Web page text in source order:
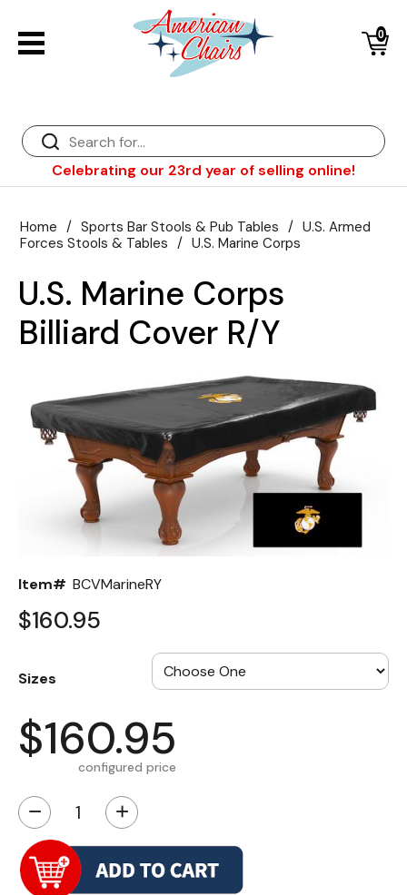
Celebrating our 23rd year of selling online!
0
Home / Sports Bar Stools & Pub Tables / U.S. Armed
Forces Stools & Tables / U.S. Marine Corps
U.S. Marine Corps
Billiard Cover R/Y
Item# BCVMarineRY
$160.95
Sizes
$160.95
configured price
− +
Diner Tables
Diner Booths
Diner Bar Stools
Diner Bar Stools
Counter Stools
Restaurant Bar Stools
Back
NFL Bar Stools & Tables
NCAA Bar Stools & Tables
Sports Bar Stools & Pub Tables
Back
Wood Chairs
Diner Chairs
In Stock Specials
Outdoor Furniture
Replacement Parts
Back
Greater Chicago Food Depository
Back
Color Options
Seating Options Guide